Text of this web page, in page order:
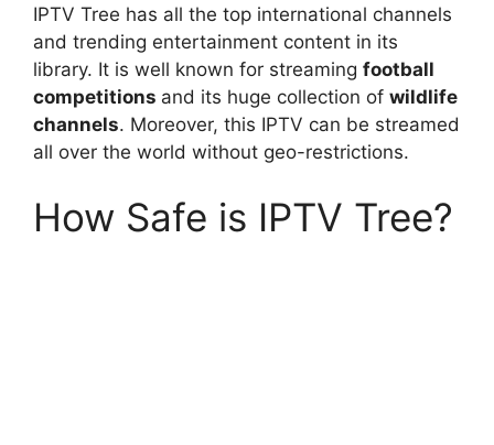
IPTV Tree has all the top international channels
and trending entertainment content in its
library. It is well known for streaming football
competitions and its huge collection of wildlife
channels. Moreover, this IPTV can be streamed
all over the world without geo-restrictions.
How Safe is IPTV Tree?